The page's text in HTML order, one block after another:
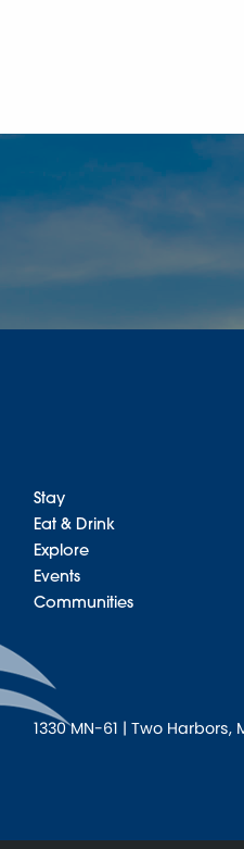
Stay
Eat & Drink
Explore
Events
Communities
1330 MN-61 | Two Harbors,